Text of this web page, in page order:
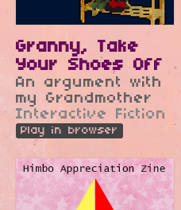
Granny, Take
Your Shoes Off
An argument with
my Grandmother
Interactive Fiction
Play in browser